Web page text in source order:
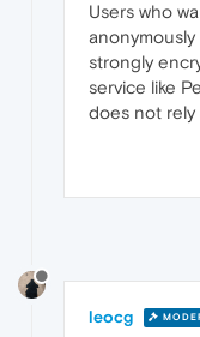
Users who
strongly
service like
does not rely
leocg